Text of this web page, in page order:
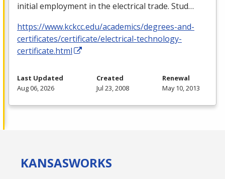
initial employment in the electrical trade. Stud…
https://www.kckcc.edu/academics/degrees-and-
certificates/certificate/electrical-technology-
certificate.html
Last Updated
Aug 06, 2026
Created
Jul 23, 2008
Renewal
May 10, 2013
KANSASWORKS